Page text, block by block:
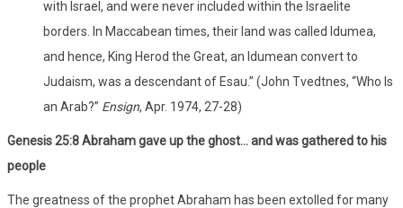
with Israel, and were never included within the Israelite
borders. In Maccabean times, their land was called Idumea,
and hence, King Herod the Great, an Idumean convert to
Judaism, was a descendant of Esau.” (John Tvedtnes, “Who Is
an Arab?” Ensign, Apr. 1974, 27-28)
Genesis 25:8 Abraham gave up the ghost… and was gathered to his
people
The greatness of the prophet Abraham has been extolled for many